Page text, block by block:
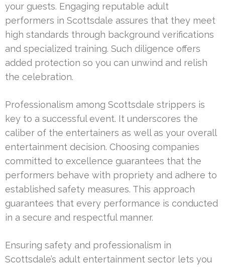
your guests. Engaging reputable adult
performers in Scottsdale assures that they meet
high standards through background verifications
and specialized training. Such diligence offers
added protection so you can unwind and relish
the celebration.
Professionalism among Scottsdale strippers is
key to a successful event. It underscores the
caliber of the entertainers as well as your overall
entertainment decision. Choosing companies
committed to excellence guarantees that the
performers behave with propriety and adhere to
established safety measures. This approach
guarantees that every performance is conducted
in a secure and respectful manner.
Ensuring safety and professionalism in
Scottsdale’s adult entertainment sector lets you